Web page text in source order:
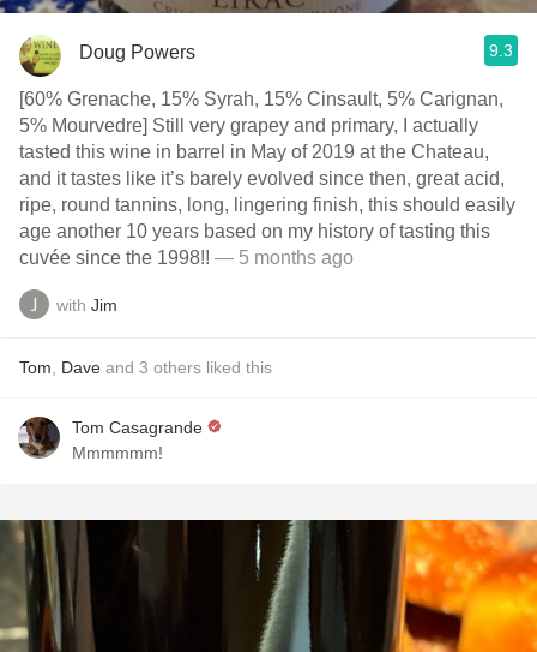
Doug Powers 9.3
[60% Grenache, 15% Syrah, 15% Cinsault, 5% Carignan,
5% Mourvedre] Still very grapey and primary, I actually
tasted this wine in barrel in May of 2019 at the Chateau,
and it tastes like it’s barely evolved since then, great acid,
ripe, round tannins, long, lingering finish, this should easily
age another 10 years based on my history of tasting this
cuvée since the 1998!! — 5 months ago
with Jim
Tom Dave and 3 others liked this
Tom Casagrande
Mmmmmm!